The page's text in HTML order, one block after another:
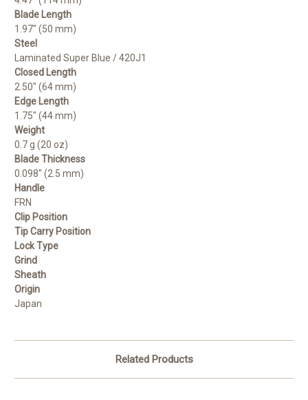
Blade Length
1.97" (50 mm)
Steel
Laminated Super Blue / 420J1
Closed Length
2.50" (64 mm)
Edge Length
1.75" (44 mm)
Weight
0.7 g (20 oz)
Blade Thickness
0.098" (2.5 mm)
Handle
FRN
Clip Position
Tip Carry Position
Lock Type
Grind
Sheath
Origin
Japan
Related Products